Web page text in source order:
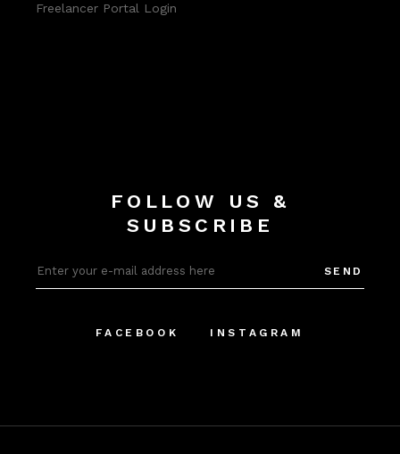
Freelancer Portal Login
FOLLOW US &
SUBSCRIBE
SEND
FACEBOOK INSTAGRAM